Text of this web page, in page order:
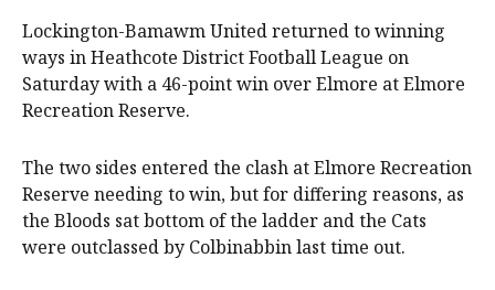
Lockington-Bamawm United returned to winning
ways in Heathcote District Football League on
Saturday with a 46-point win over Elmore at Elmore
Recreation Reserve.
The two sides entered the clash at Elmore Recreation
Reserve needing to win, but for differing reasons, as
the Bloods sat bottom of the ladder and the Cats
were outclassed by Colbinabbin last time out.